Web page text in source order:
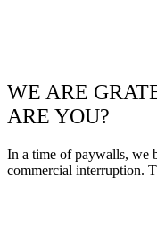
WE ARE
ARE YOU?
In a time of paywalls, we
commercial interruption.